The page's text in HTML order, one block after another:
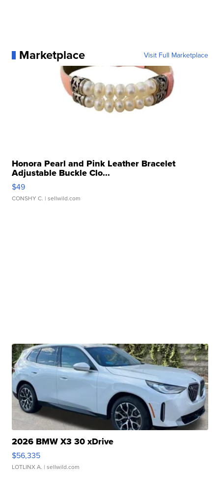
Marketplace Visit Full Marketplace
Honora Pearl and Pink Leather Bracelet
Adjustable Buckle Clo...
$49
CONSHY C. | sellwild.com
2026 BMW X3 30 xDrive
$56,335
LOTLINX A. | sellwild.com